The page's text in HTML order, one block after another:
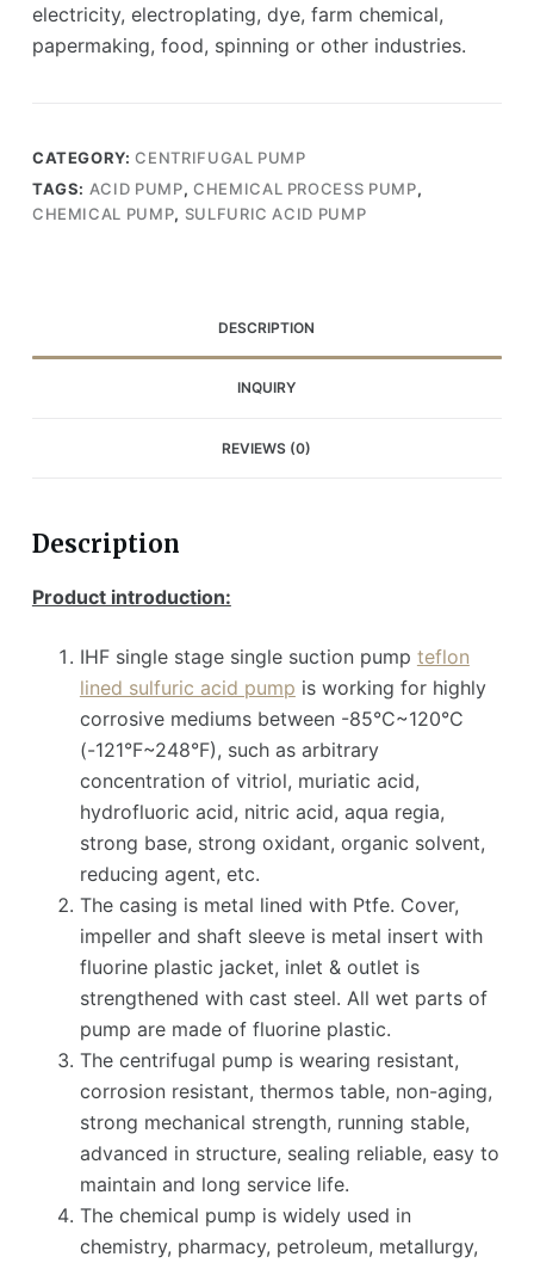
electricity, electroplating, dye, farm chemical,
papermaking, food, spinning or other industries.
CATEGORY:CENTRIFUGAL PUMP
TAGS: ACID PUMP, CHEMICAL PROCESS PUMP,
CHEMICAL PUMP, SULFURIC ACID PUMP
DESCRIPTION
INQUIRY
REVIEWS (0)
Description
Product introduction:
IHF single stage single suction pump teflon
lined sulfuric acid pump is working for highly
corrosive mediums between -85°C~120°C
(-121°F~248°F), such as arbitrary
concentration of vitriol, muriatic acid,
hydrofluoric acid, nitric acid, aqua regia,
strong base, strong oxidant, organic solvent,
reducing agent, etc.
The casing is metal lined with Ptfe. Cover,
impeller and shaft sleeve is metal insert with
fluorine plastic jacket, inlet & outlet is
strengthened with cast steel. All wet parts of
pump are made of fluorine plastic.
The centrifugal pump is wearing resistant,
corrosion resistant, thermos table, non-aging,
strong mechanical strength, running stable,
advanced in structure, sealing reliable, easy to
maintain and long service life.
The chemical pump is widely used in
chemistry, pharmacy, petroleum, metallurgy,